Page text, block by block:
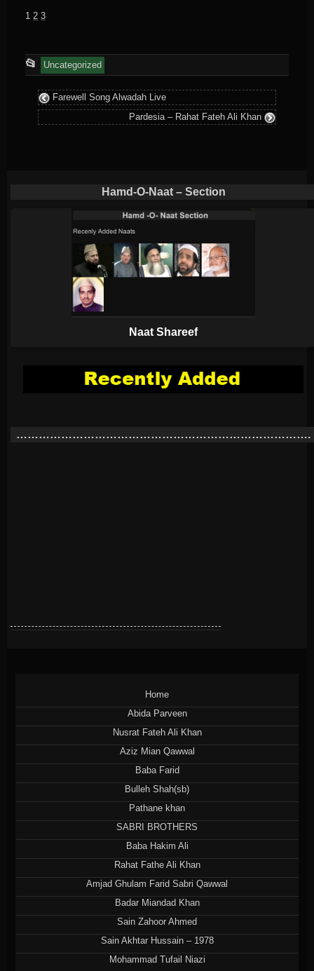
1 2 3
📂
This
was
posted
Uncategorized
Farewell Song Alwadah Live
Pardesia – Rahat Fateh Ali Khan
Hamd-O-Naat – Section
Naat Shareef
…………………………………………………………………….
Home
Abida Parveen
Nusrat Fateh Ali Khan
Aziz Mian Qawwal
Baba Farid
Bulleh Shah(sb)
Pathane khan
SABRI BROTHERS
Baba Hakim Ali
Rahat Fathe Ali Khan
Amjad Ghulam Farid Sabri Qawwal
Badar Miandad Khan
Sain Zahoor Ahmed
Sain Akhtar Hussain – 1978
Mohammad Tufail Niazi